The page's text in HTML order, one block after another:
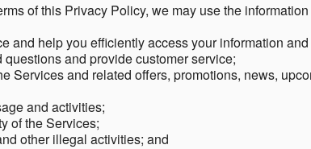
of this Privacy Policy, we may use the
and help you efficiently access your information
and provide customer service;
Services and related offers, promotions, news,
and activities;
of the Services;
other illegal activities; and